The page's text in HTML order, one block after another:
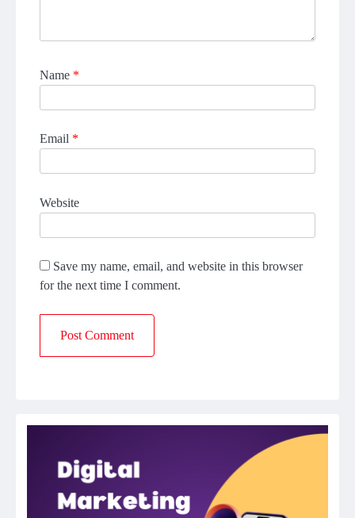
Name *
Email *
Website
Save my name, email, and website in this browser
for the next time I comment.